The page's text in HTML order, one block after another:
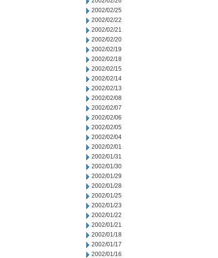
2002/02/25
2002/02/22
2002/02/21
2002/02/20
2002/02/19
2002/02/18
2002/02/15
2002/02/14
2002/02/13
2002/02/08
2002/02/07
2002/02/06
2002/02/05
2002/02/04
2002/02/01
2002/01/31
2002/01/30
2002/01/29
2002/01/28
2002/01/25
2002/01/23
2002/01/22
2002/01/21
2002/01/18
2002/01/17
2002/01/16